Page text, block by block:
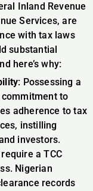
Inland Revenue
Services, are
with tax laws
substantial
here’s why:
: Possessing a
commitment to
adherence to tax
instilling
investors.
a TCC
Nigerian
records